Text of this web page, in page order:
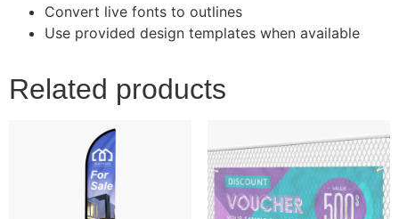
Convert live fonts to outlines
Use provided design templates when available
Related products